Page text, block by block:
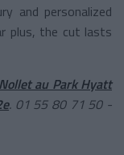
and personalized
plus, the cut lasts
au Park Hyatt
. 01 55 80 71 50 -